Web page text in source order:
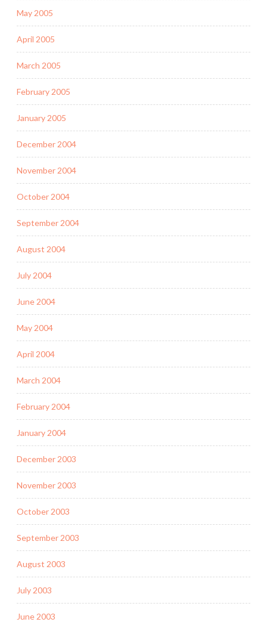
May 2005
April 2005
March 2005
February 2005
January 2005
December 2004
November 2004
October 2004
September 2004
August 2004
July 2004
June 2004
May 2004
April 2004
March 2004
February 2004
January 2004
December 2003
November 2003
October 2003
September 2003
August 2003
July 2003
June 2003